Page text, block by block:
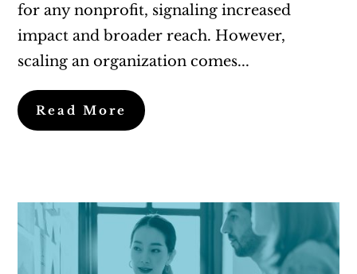
for any nonprofit, signaling increased
impact and broader reach. However,
scaling an organization comes...
Read More